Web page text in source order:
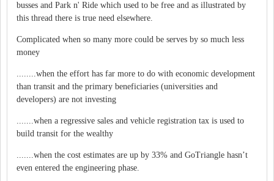
busses and Park n' Ride which used to be free and as illustrated by
this thread there is true need elsewhere.
Complicated when so many more could be serves by so much less
money
........when the effort has far more to do with economic development
than transit and the primary beneficiaries (universities and
developers) are not investing
.......when a regressive sales and vehicle registration tax is used to
build transit for the wealthy
.......when the cost estimates are up by 33% and GoTriangle hasn’t
even entered the engineering phase.